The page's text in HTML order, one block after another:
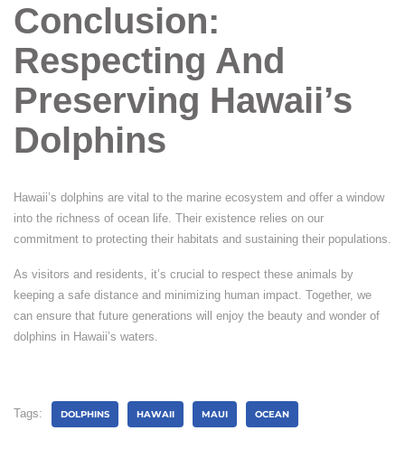
Conclusion:
Respecting And
Preserving Hawaii’s
Dolphins
Hawaii’s dolphins are vital to the marine ecosystem and offer a window
into the richness of ocean life. Their existence relies on our
commitment to protecting their habitats and sustaining their populations.
As visitors and residents, it’s crucial to respect these animals by
keeping a safe distance and minimizing human impact. Together, we
can ensure that future generations will enjoy the beauty and wonder of
dolphins in Hawaii’s waters.
Tags: DOLPHINS HAWAII MAUI OCEAN